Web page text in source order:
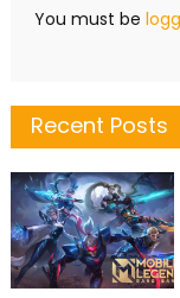
You must be
Recent Posts